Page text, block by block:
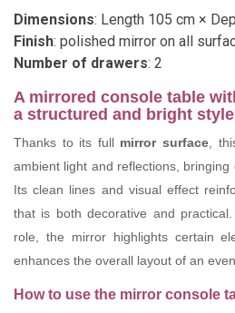
Dimensions: Length 105 cm ×
Finish: polished mirror on all
Number of drawers: 2
A mirrored console table
a structured and bright style
Thanks to its full mirror surface ,
ambient light and reflections, bringing
Its clean lines and visual effect
that is both decorative and
role, the mirror highlights certain
enhances the overall layout of an
How to use the mirror console